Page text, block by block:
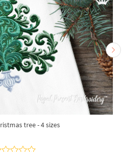
tree - 4 sizes